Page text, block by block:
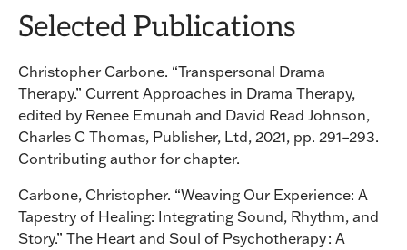
Selected Publications
Christopher Carbone. “Transpersonal Drama
Therapy.” Current Approaches in Drama Therapy,
edited by Renee Emunah and David Read Johnson,
Charles C Thomas, Publisher, Ltd, 2021, pp. 291–293.
Contributing author for chapter.
Carbone, Christopher. “Weaving Our Experience: A
Tapestry of Healing: Integrating Sound, Rhythm, and
Story.” The Heart and Soul of Psychotherapy : A